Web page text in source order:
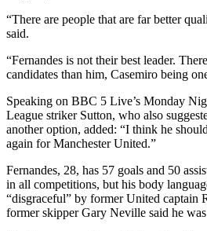
“There are people that are far better
said.
“Fernandes is not their best leader.
candidates than him, Casemiro being
Speaking on BBC 5 Live’s Monday
League striker Sutton, who also
another option, added: “I think he
again for Manchester United.”
Fernandes, 28, has 57 goals and 50
in all competitions, but his body
“disgraceful” by former United captain
former skipper Gary Neville said he was